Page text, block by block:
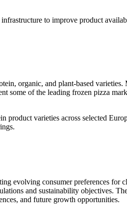
to improve product
organic, and plant-based varieties.
some of the leading frozen pizza
varieties across selected
evolving consumer preferences for
and sustainability objectives.
and future growth opportunities.